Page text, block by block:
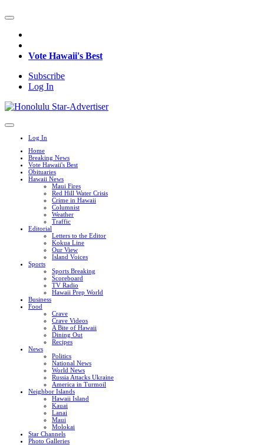
Vote Hawaii's Best
Subscribe
Log In
Log In
Home
Breaking News
Vote Hawaii's Best
Obituaries
Hawaii News
Maui Fires
Red Hill Water Crisis
Crime in Hawaii
Columnist
Weather
Traffic
Editorial
Letters to the Editor
Kokua Line
Our View
Island Voices
Sports
Sports Breaking
Scoreboard
TV Radio
Hawaii Prep World
Business
Food
Crave
Crave Videos
A Bite of Hawaii
Dining Out
Recipes
News
Politics
National News
World News
Russia Attacks Ukraine
America in Turmoil
Neighbor Islands
Hawaii Island
Kauai
Lanai
Maui
Molokai
Star Channels
Photo Galleries